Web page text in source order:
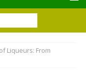
Liqueurs: From